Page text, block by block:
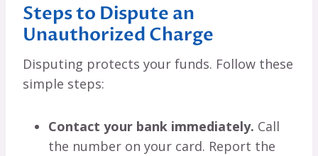
Steps to Dispute an
Unauthorized Charge
Disputing protects your funds. Follow these
simple steps:
Contact your bank immediately. Call
the number on your card. Report the